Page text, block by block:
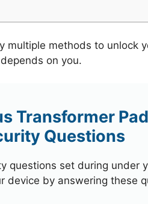
multiple methods to unlock
on you.
Transformer
Questions
questions set during under
device by answering these